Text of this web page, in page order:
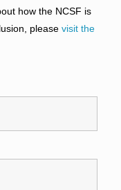
how the NCSF is
please visit the